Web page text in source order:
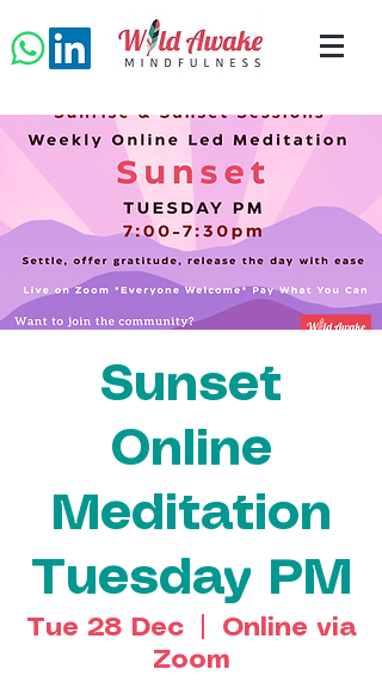
Sunset
Online
Meditation
Tuesday PM
Tue 28 Dec
  |
Online via
Zoom